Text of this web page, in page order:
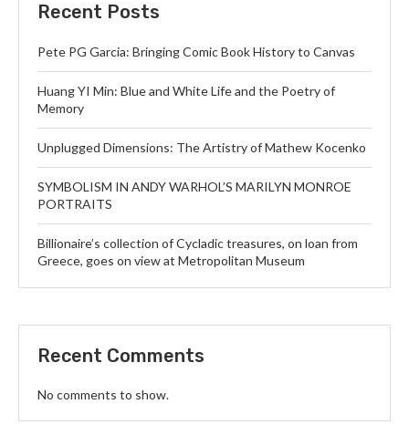
Recent Posts
Pete PG Garcia: Bringing Comic Book History to Canvas
Huang YI Min: Blue and White Life and the Poetry of
Memory
Unplugged Dimensions: The Artistry of Mathew Kocenko
SYMBOLISM IN ANDY WARHOL’S MARILYN MONROE
PORTRAITS
Billionaire’s collection of Cycladic treasures, on loan from
Greece, goes on view at Metropolitan Museum
Recent Comments
No comments to show.